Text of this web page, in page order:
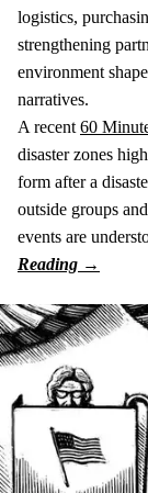
logistics,
strengthening
environment
narratives.
A recent 60
disaster zones
form after a
outside groups
events are